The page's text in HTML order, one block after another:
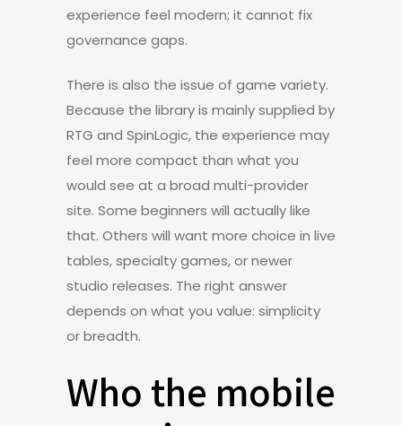
experience feel modern; it cannot fix
governance gaps.
There is also the issue of game variety.
Because the library is mainly supplied by
RTG and SpinLogic, the experience may
feel more compact than what you
would see at a broad multi-provider
site. Some beginners will actually like
that. Others will want more choice in live
tables, specialty games, or newer
studio releases. The right answer
depends on what you value: simplicity
or breadth.
Who the mobile